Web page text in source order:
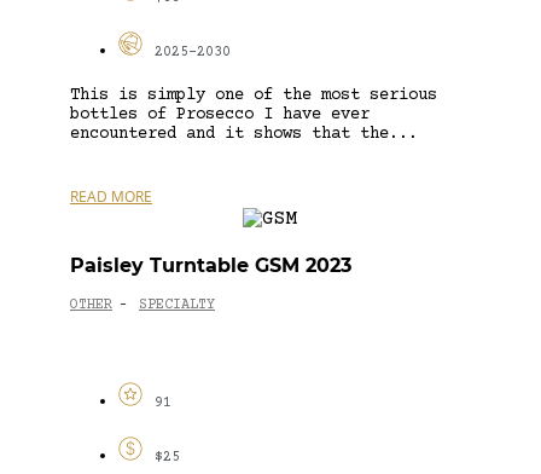
2025-2030
This is simply one of the most serious
bottles of Prosecco I have ever
encountered and it shows that the...
READ MORE
Paisley Turntable GSM 2023
OTHER - SPECIALTY
91
$25